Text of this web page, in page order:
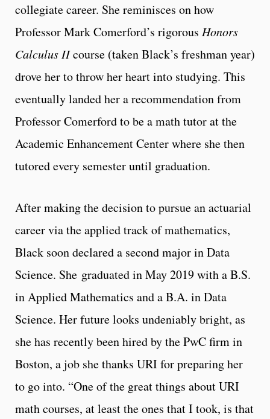
collegiate career. She reminisces on how
Professor Mark Comerford’s rigorous Honors
Calculus IIcourse (taken Black’s freshman year)
drove her to throw her heart into studying. This
eventually landed her a recommendation from
Professor Comerford to be a math tutor at the
Academic Enhancement Center where she then
tutored every semester until graduation.
After making the decision to pursue an actuarial
career via the applied track of mathematics,
Black soon declared a second major in Data
Science. She graduated in May 2019 with a B.S.
in Applied Mathematics and a B.A. in Data
Science. Her future looks undeniably bright, as
she has recently been hired by the PwC firm in
Boston, a job she thanks URI for preparing her
to go into. “One of the great things about URI
math courses, at least the ones that I took, is that